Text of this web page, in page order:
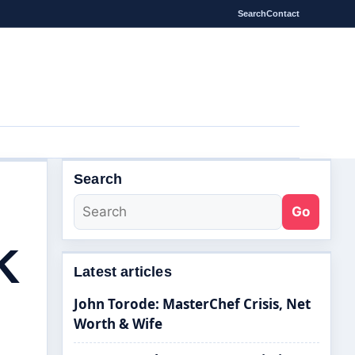
SearchContact
Search
Go
Latest articles
John Torode: MasterChef Crisis, Net
Worth & Wife